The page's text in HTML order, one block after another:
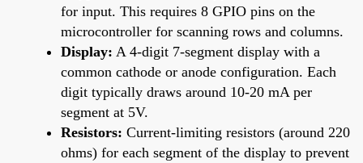
for input. This requires 8 GPIO pins on the
microcontroller for scanning rows and columns.
Display: A 4-digit 7-segment display with a
common cathode or anode configuration. Each
digit typically draws around 10-20 mA per
segment at 5V.
Resistors: Current-limiting resistors (around 220
ohms) for each segment of the display to prevent